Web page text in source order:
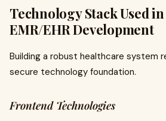
Technology Stack Used
EMR/EHR Development
Building a robust healthcare system
secure technology foundation.
Frontend Technologies